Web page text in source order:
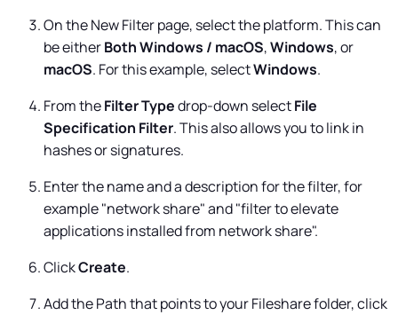
On the New Filter page, select the platform. This can
be eitherBoth Windows / macOS,Windows, or
macOS. For this example, selectWindows.
From theFilter Typedrop-down selectFile
Specification Filter. This also allows you to link in
hashes or signatures.
Enter the name and a description for the filter, for
example "network share" and "filter to elevate
applications installed from network share".
ClickCreate.
Add the Path that points to your Fileshare folder, click